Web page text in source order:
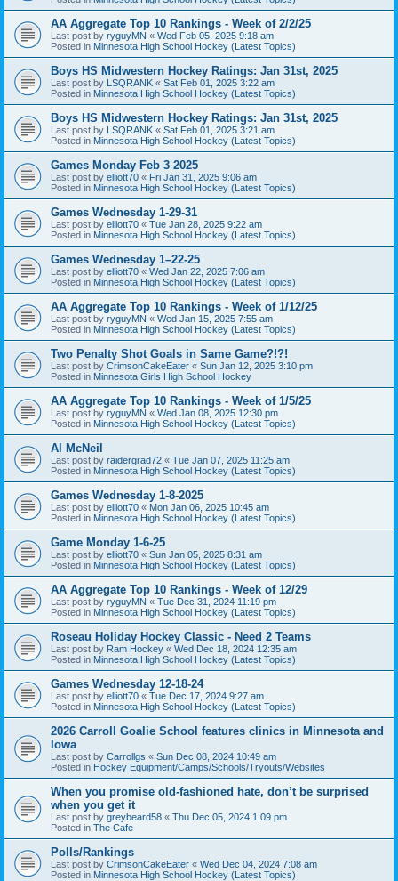
AA Aggregate Top 10 Rankings - Week of 2/2/25
Last post by ryguyMN « Wed Feb 05, 2025 9:18 am
Posted in Minnesota High School Hockey (Latest Topics)
Boys HS Midwestern Hockey Ratings: Jan 31st, 2025
Last post by LSQRANK « Sat Feb 01, 2025 3:22 am
Posted in Minnesota High School Hockey (Latest Topics)
Boys HS Midwestern Hockey Ratings: Jan 31st, 2025
Last post by LSQRANK « Sat Feb 01, 2025 3:21 am
Posted in Minnesota High School Hockey (Latest Topics)
Games Monday Feb 3 2025
Last post by elliott70 « Fri Jan 31, 2025 9:06 am
Posted in Minnesota High School Hockey (Latest Topics)
Games Wednesday 1-29-31
Last post by elliott70 « Tue Jan 28, 2025 9:22 am
Posted in Minnesota High School Hockey (Latest Topics)
Games Wednesday 1–22-25
Last post by elliott70 « Wed Jan 22, 2025 7:06 am
Posted in Minnesota High School Hockey (Latest Topics)
AA Aggregate Top 10 Rankings - Week of 1/12/25
Last post by ryguyMN « Wed Jan 15, 2025 7:55 am
Posted in Minnesota High School Hockey (Latest Topics)
Two Penalty Shot Goals in Same Game?!?!
Last post by CrimsonCakeEater « Sun Jan 12, 2025 3:10 pm
Posted in Minnesota Girls High School Hockey
AA Aggregate Top 10 Rankings - Week of 1/5/25
Last post by ryguyMN « Wed Jan 08, 2025 12:30 pm
Posted in Minnesota High School Hockey (Latest Topics)
Al McNeil
Last post by raidergrad72 « Tue Jan 07, 2025 11:25 am
Posted in Minnesota High School Hockey (Latest Topics)
Games Wednesday 1-8-2025
Last post by elliott70 « Mon Jan 06, 2025 10:45 am
Posted in Minnesota High School Hockey (Latest Topics)
Game Monday 1-6-25
Last post by elliott70 « Sun Jan 05, 2025 8:31 am
Posted in Minnesota High School Hockey (Latest Topics)
AA Aggregate Top 10 Rankings - Week of 12/29
Last post by ryguyMN « Tue Dec 31, 2024 11:19 pm
Posted in Minnesota High School Hockey (Latest Topics)
Roseau Holiday Hockey Classic - Need 2 Teams
Last post by Ram Hockey « Wed Dec 18, 2024 12:35 am
Posted in Minnesota High School Hockey (Latest Topics)
Games Wednesday 12-18-24
Last post by elliott70 « Tue Dec 17, 2024 9:27 am
Posted in Minnesota High School Hockey (Latest Topics)
2026 Carroll Goalie School features clinics in Minnesota and
Iowa
Last post by Carrollgs « Sun Dec 08, 2024 10:49 am
Posted in Hockey Equipment/Camps/Schools/Tryouts/Websites
When you promise old-fashioned hate, don’t be surprised
when you get it
Last post by greybeard58 « Thu Dec 05, 2024 1:09 pm
Posted in The Cafe
Polls/Rankings
Last post by CrimsonCakeEater « Wed Dec 04, 2024 7:08 am
Posted in Minnesota High School Hockey (Latest Topics)